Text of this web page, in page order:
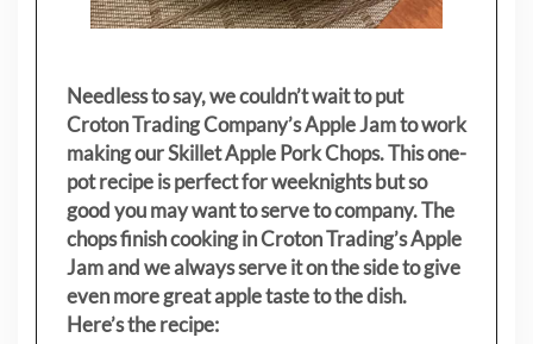
Needless to say, we couldn’t wait to put
Croton Trading Company’s Apple Jam to work
making our Skillet Apple Pork Chops. This one-
pot recipe is perfect for weeknights but so
good you may want to serve to company. The
chops finish cooking in Croton Trading’s Apple
Jam and we always serve it on the side to give
even more great apple taste to the dish.
Here’s the recipe: